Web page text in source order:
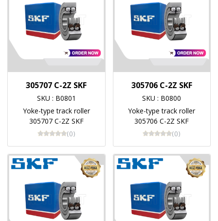
305707 C-2Z SKF
SKU : B0801
Yoke-type track roller
305707 C-2Z SKF
(0)
305706 C-2Z SKF
SKU : B0800
Yoke-type track roller
305706 C-2Z SKF
(0)